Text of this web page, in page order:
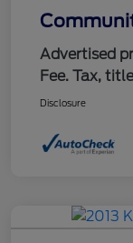
Advertised
Fee. Tax,
Disclosure